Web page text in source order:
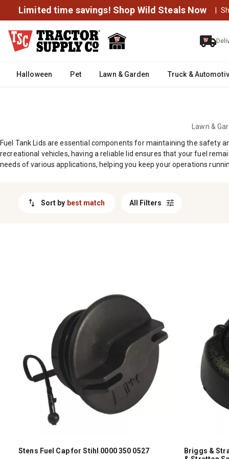
MESSAGELimited time savings! Shop Wild Steals Now |
Halloween Pet Lawn & Garden Truck &
Lawn &
Fuel Tank Lids are essential components for maintaining the safety
recreational vehicles, having a reliable lid ensures that your fuel
needs of various applications, helping you keep your operations
Sort by best match All Filters
Stens Fuel Cap for Stihl 0000 350 0527
Briggs &